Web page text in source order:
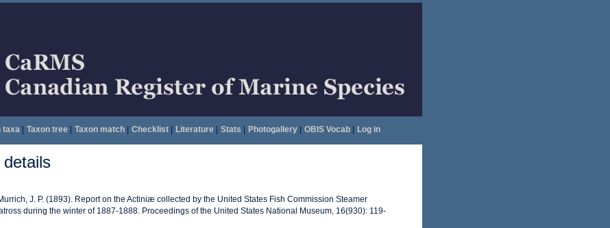
taxa| Taxon tree| Taxon match| Checklist| Literature| Stats Photogallery| OBIS Vocab| Log in
J. P. (1893). Report on the Actiniæ collected by the United States Fish Commission Steamer
during the winter of 1887-1888. Proceedings of the United States National Museum, 16(930): 119-